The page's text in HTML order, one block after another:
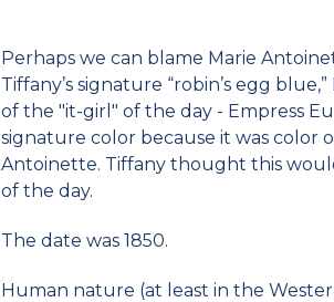
Perhaps we can blame Marie
Tiffany’s signature “robin’s egg
of the "it-girl" of the day - Empress
signature color because it was color
Antoinette. Tiffany thought this
of the day.
The date was 1850.
Human nature (at least in the